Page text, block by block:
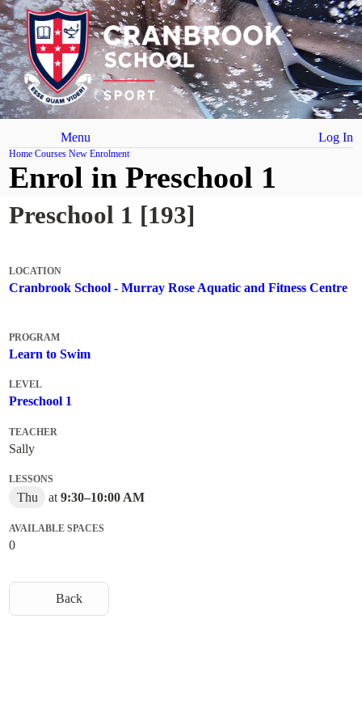
Menu Log In
Home Courses New Enrolment
Enrol in Preschool 1
Preschool 1 [193]
LOCATION
Cranbrook School - Murray Rose Aquatic and Fitness Centre
PROGRAM
Learn to Swim
LEVEL
Preschool 1
TEACHER
Sally
LESSONS
Thu at9:30–10:00 AM
AVAILABLE SPACES
0
Back